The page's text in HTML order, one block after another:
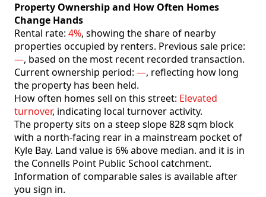
Property Ownership and How Often Homes
Change Hands
Rental rate: 4%, showing the share of nearby
properties occupied by renters. Previous sale price:
—, based on the most recent recorded transaction.
Current ownership period: —, reflecting how long
the property has been held.
How often homes sell on this street: Elevated
turnover, indicating local turnover activity.
The property sits on a steep slope 828 sqm block
with a north-facing rear in a mainstream pocket of
Kyle Bay. Land value is 6% above median. and it is in
the Connells Point Public School catchment.
Information of comparable sales is available after
you sign in.